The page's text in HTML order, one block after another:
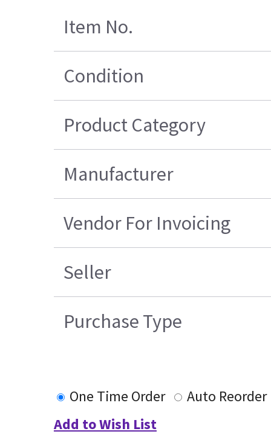
Item No.
Condition
Product Category
Manufacturer
Vendor For Invoicing
Seller
Purchase Type
One Time Order
Auto Reorder
Add to Wish List